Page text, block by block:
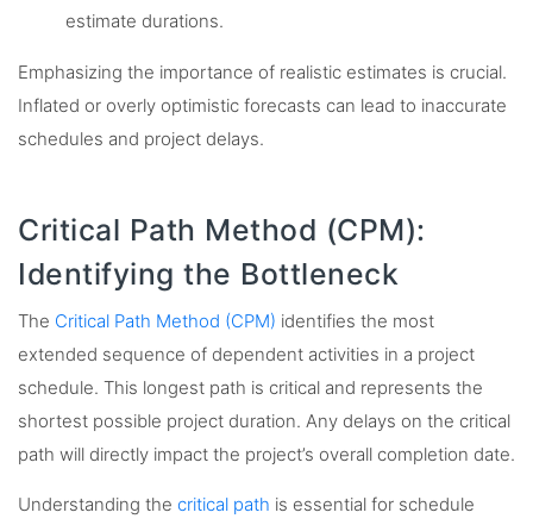
estimate durations.
Emphasizing the importance of realistic estimates is crucial.
Inflated or overly optimistic forecasts can lead to inaccurate
schedules and project delays.
Critical Path Method (CPM):
Identifying the Bottleneck
The Critical Path Method (CPM) identifies the most
extended sequence of dependent activities in a project
schedule. This longest path is critical and represents the
shortest possible project duration. Any delays on the critical
path will directly impact the project’s overall completion date.
Understanding the critical path is essential for schedule